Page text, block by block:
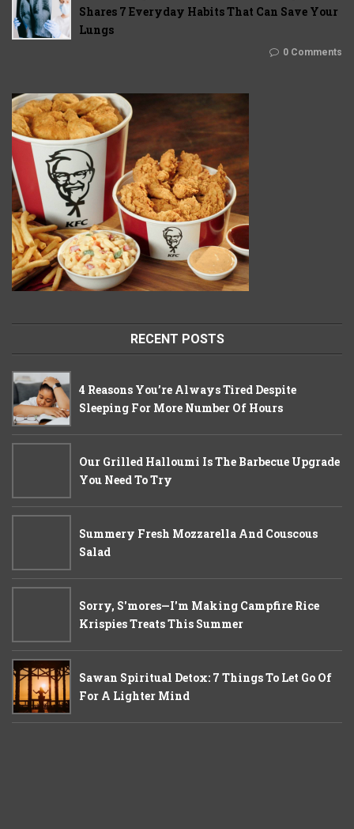
Shares 7 Everyday Habits That Can Save Your
Lungs
0 Comments
RECENT POSTS
4 Reasons You’re Always Tired Despite
Sleeping For More Number Of Hours
Our Grilled Halloumi Is The Barbecue Upgrade
You Need To Try
Summery Fresh Mozzarella And Couscous
Salad
Sorry, S'mores—I'm Making Campfire Rice
Krispies Treats This Summer
Sawan Spiritual Detox: 7 Things To Let Go Of
For A Lighter Mind